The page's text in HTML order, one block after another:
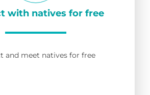
with natives for free
and meet natives for free